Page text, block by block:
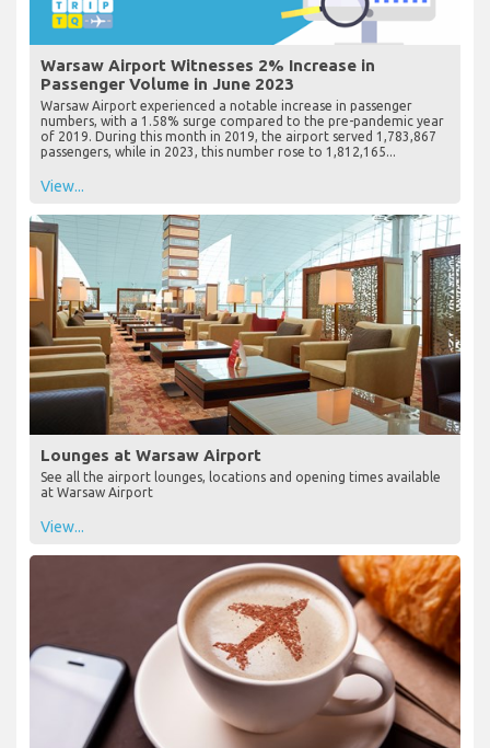
Warsaw Airport Witnesses 2% Increase in
Passenger Volume in June 2023
Warsaw Airport experienced a notable increase in passenger
numbers, with a 1.58% surge compared to the pre-pandemic year
of 2019. During this month in 2019, the airport served 1,783,867
passengers, while in 2023, this number rose to 1,812,165...
View...
Lounges at Warsaw Airport
See all the airport lounges, locations and opening times available
at Warsaw Airport
View...